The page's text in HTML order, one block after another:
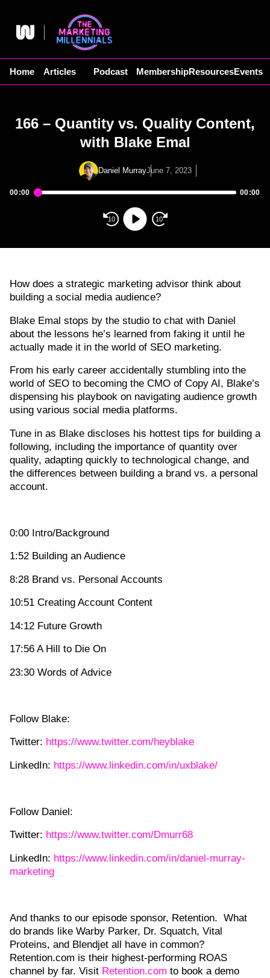
content
Home Articles Podcast MembershipResourcesEvents
166 – Quantity vs. Quality Content,
with Blake Emal
Daniel MurrayJune 7, 2023
10 10
00:00 00:00
How does a strategic marketing advisor think about
building a social media audience?
Blake Emal stops by the studio to chat with Daniel
about the lessons he’s learned from faking it until he
actually made it in the world of SEO marketing.
From his early career accidentally stumbling into the
world of SEO to becoming the CMO of Copy AI, Blake’s
dispensing his playbook on navigating audience growth
using various social media platforms.
Tune in as Blake discloses his hottest tips for building a
following, including the importance of quantity over
quality, adapting quickly to technological change, and
the differences between building a brand vs. a personal
account.
0:00 Intro/Background
1:52 Building an Audience
8:28 Brand vs. Personal Accounts
10:51 Creating Account Content
14:12 Future Growth
17:56 A Hill to Die On
23:30 Words of Advice
Follow Blake:
Twitter: https://www.twitter.com/heyblake
LinkedIn: https://www.linkedin.com/in/uxblake/
Follow Daniel:
Twitter: https://www.twitter.com/Dmurr68
LinkedIn: https://www.linkedin.com/in/daniel-murray-
marketing
And thanks to our episode sponsor, Retention. What
do brands like Warby Parker, Dr. Squatch, Vital
Proteins, and Blendjet all have in common?
Retention.com is their highest-performing ROAS
channel by far. Visit Retention.com to book a demo